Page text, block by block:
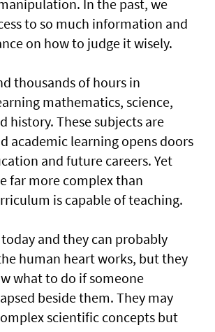
In the past, we
to so much information and
on how to judge it wisely.
thousands of hours in
mathematics, science,
history. These subjects are
academic learning opens doors
and future careers. Yet
far more complex than
is capable of teaching.
and they can probably
human heart works, but they
what to do if someone
beside them. They may
scientific concepts but